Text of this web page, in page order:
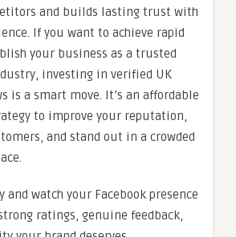
and builds lasting trust with
If you want to achieve rapid
your business as a trusted
investing in verified UK
is a smart move. It’s an affordable
to improve your reputation,
and stand out in a crowded
and watch your Facebook presence
ratings, genuine feedback,